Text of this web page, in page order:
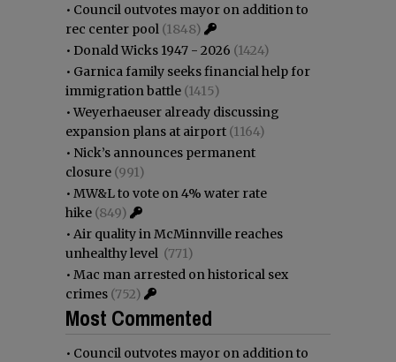
• Council outvotes mayor on addition to
rec center pool (1848)
• Donald Wicks 1947 - 2026 (1424)
• Garnica family seeks financial help for
immigration battle (1415)
•Weyerhaeuser already discussing
expansion plans at airport (1164)
• Nick’s announces permanent
closure (991)
• MW&L to vote on 4% water rate
hike (849)
• Air quality in McMinnville reaches
unhealthy level (771)
• Mac man arrested on historical sex
crimes (752)
Most Commented
• Council outvotes mayor on addition to